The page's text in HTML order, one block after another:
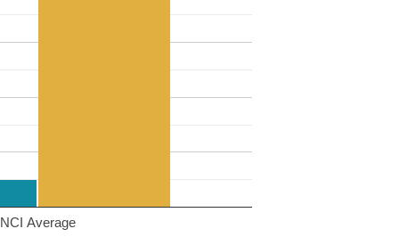
NCI Average